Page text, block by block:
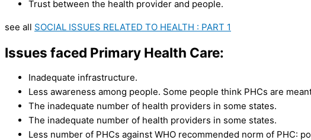
Trust between the health provider and people.
see all SOCIAL ISSUES RELATED TO HEALTH : PART 1
Issues faced Primary Health Care:
Inadequate infrastructure.
Less awareness among people. Some people think PHCs are
The inadequate number of health providers in some states.
The inadequate number of health providers in some states.
Less number of PHCs against WHO recommended norm of PHC: